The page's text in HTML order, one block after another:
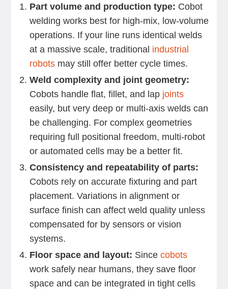
Part volume and production type: Cobot
welding works best for high-mix, low-volume
operations. If your line runs identical welds
at a massive scale, traditional industrial
robotsmay still offer better cycle times.
Weld complexity and joint geometry:
Cobots handle flat, fillet, and lap joints
easily, but very deep or multi-axis welds can
be challenging. For complex geometries
requiring full positional freedom, multi-robot
or automated cells may be a better fit.
Consistency and repeatability of parts:
Cobots rely on accurate fixturing and part
placement. Variations in alignment or
surface finish can affect weld quality unless
compensated for by sensors or vision
systems.
Floor space and layout: Since cobots
work safely near humans, they save floor
space and can be integrated in tight cells